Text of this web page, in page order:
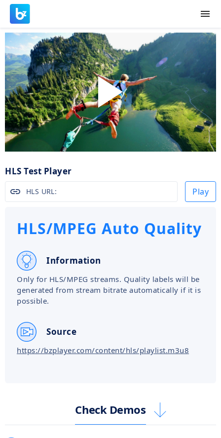
menu
Play
Video
HLS Test Player
link Play
HLS/MPEG Auto Quality
Information
Only for HLS/MPEG streams. Quality labels will be
generated from stream bitrate automatically if it is
possible.
Source
https://bzplayer.com/content/hls/playlist.m3u8
Check Demos